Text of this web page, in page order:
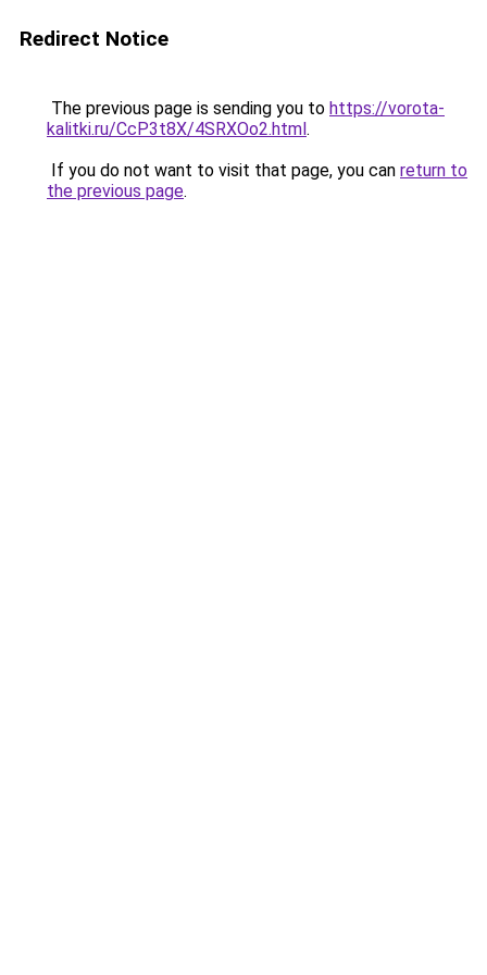
Redirect Notice
The previous page is sending you to https://vorota-
kalitki.ru/CcP3t8X/4SRXOo2.html.
If you do not want to visit that page, you can return to
the previous page.